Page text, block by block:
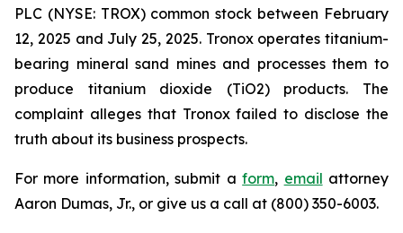
PLC (NYSE: TROX) common stock between February
12, 2025 and July 25, 2025. Tronox operates titanium-
bearing mineral sand mines and processes them to
produce titanium dioxide (TiO2) products. The
complaint alleges that Tronox failed to disclose the
truth about its business prospects.
For more information, submit aform, email attorney
Aaron Dumas, Jr., or give us a call at (800) 350-6003.